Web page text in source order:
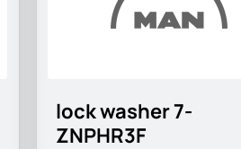
lock washer 7-
ZNPHR3F